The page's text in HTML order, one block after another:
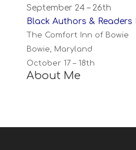
September 24 – 26th
Black Authors & Readers
The Comfort Inn of Bowie
Bowie, Maryland
October 17 – 18th
About Me